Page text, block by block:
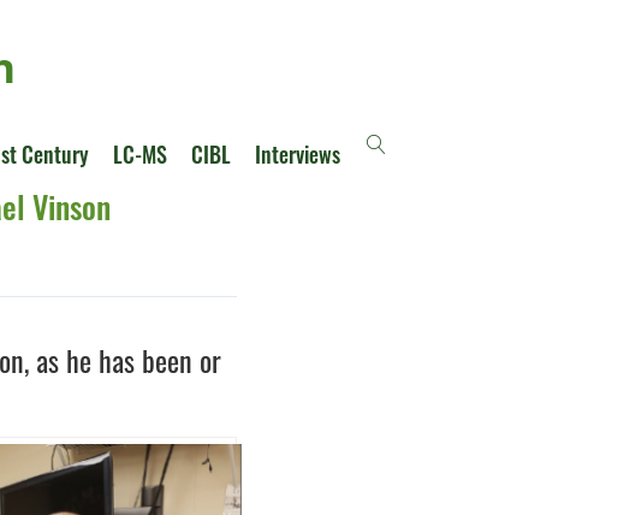
Century LC-MS CIBL Interviews
Vinson
as he has been or